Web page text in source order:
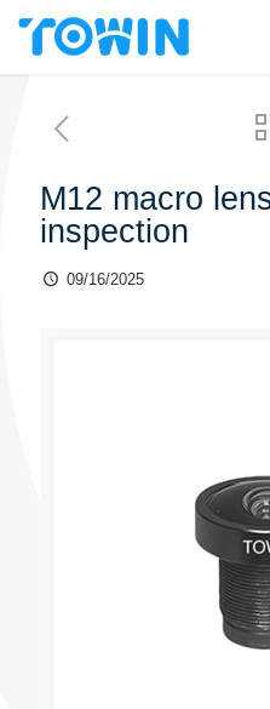
M12 macro
inspection
09/16/2025